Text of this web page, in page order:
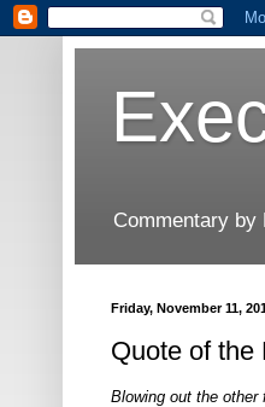
Commentary by
Friday, November 11,
Quote of the
Blowing out the other